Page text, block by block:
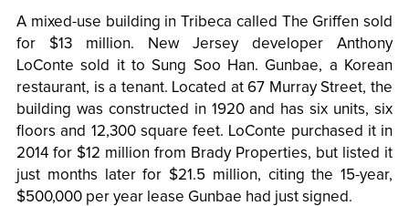
A mixed-use building in Tribeca called The Griffen sold
for $13 million. New Jersey developer Anthony
LoConte sold it to Sung Soo Han. Gunbae, a Korean
restaurant, is a tenant. Located at 67 Murray Street, the
building was constructed in 1920 and has six units, six
floors and 12,300 square feet. LoConte purchased it in
2014 for $12 million from Brady Properties, but listed it
just months later for $21.5 million, citing the 15-year,
$500,000 per year lease Gunbae had just signed.